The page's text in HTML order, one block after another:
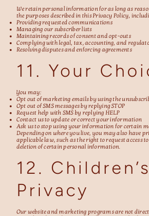
We retain personal information for as long as
the purposes described in this Privacy Policy,
Providing requested communications
Managing our subscriber lists
Maintaining records of consent and opt-outs
Complying with legal, tax, accounting, and
Resolving disputes and enforcing agreements
11. Your
You may:
Opt out of marketing emails by using the
Opt out of SMS messages by replying STOP
Request help with SMS by replying HELP
Contact us to update or correct your information
Ask us to stop using your information for certain
Depending on where you live, you may also have
applicable law, such as the right to request access
deletion of certain personal information.
12. Children’s
Privacy
Our website and marketing programs are not